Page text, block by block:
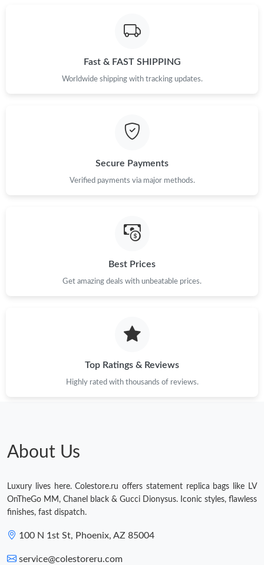
Just Sold: Yara from Indianapolis on Jun 28, 2026 at 2:02 PM.
Fast & FAST SHIPPING
Worldwide shipping with tracking updates.
Secure Payments
Verified payments via major methods.
Best Prices
Get amazing deals with unbeatable prices.
Top Ratings & Reviews
Highly rated with thousands of reviews.
About Us
Luxury lives here. Colestore.ru offers statement replica bags like LV
OnTheGo MM, Chanel black & Gucci Dionysus. Iconic styles, flawless
finishes, fast dispatch.
100 N 1st St, Phoenix, AZ 85004
service@colestoreru.com